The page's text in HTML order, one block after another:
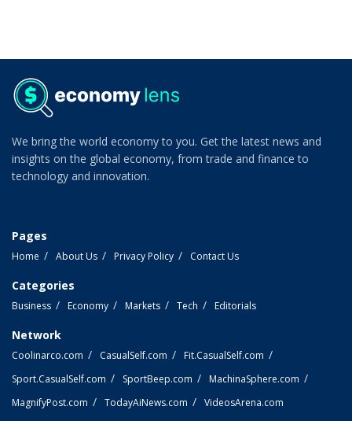
We bring the world economy to you. Get the latest news and
insights on the global economy, from trade and finance to
technology and innovation.
Pages
Home About Us Privacy Policy Contact Us
Categories
Business Economy Markets Tech Editorials
Network
Coolinarco.com CasualSelf.com
Fit.CasualSelf.com
Sport.CasualSelf.com
SportBeep.com
MachinaSphere.com
MagnifyPost.com
TodayAiNews.com VideosArena.com